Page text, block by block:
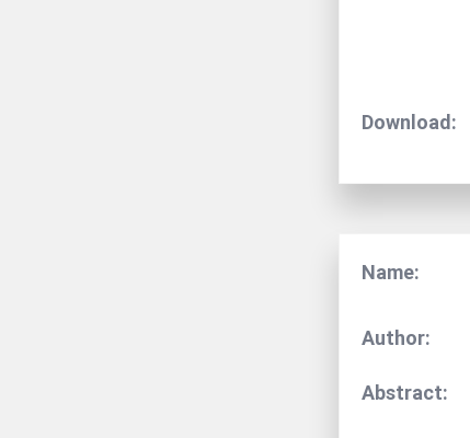
Download:
Name:
Author:
Abstract: